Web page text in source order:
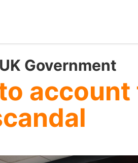
Government
account